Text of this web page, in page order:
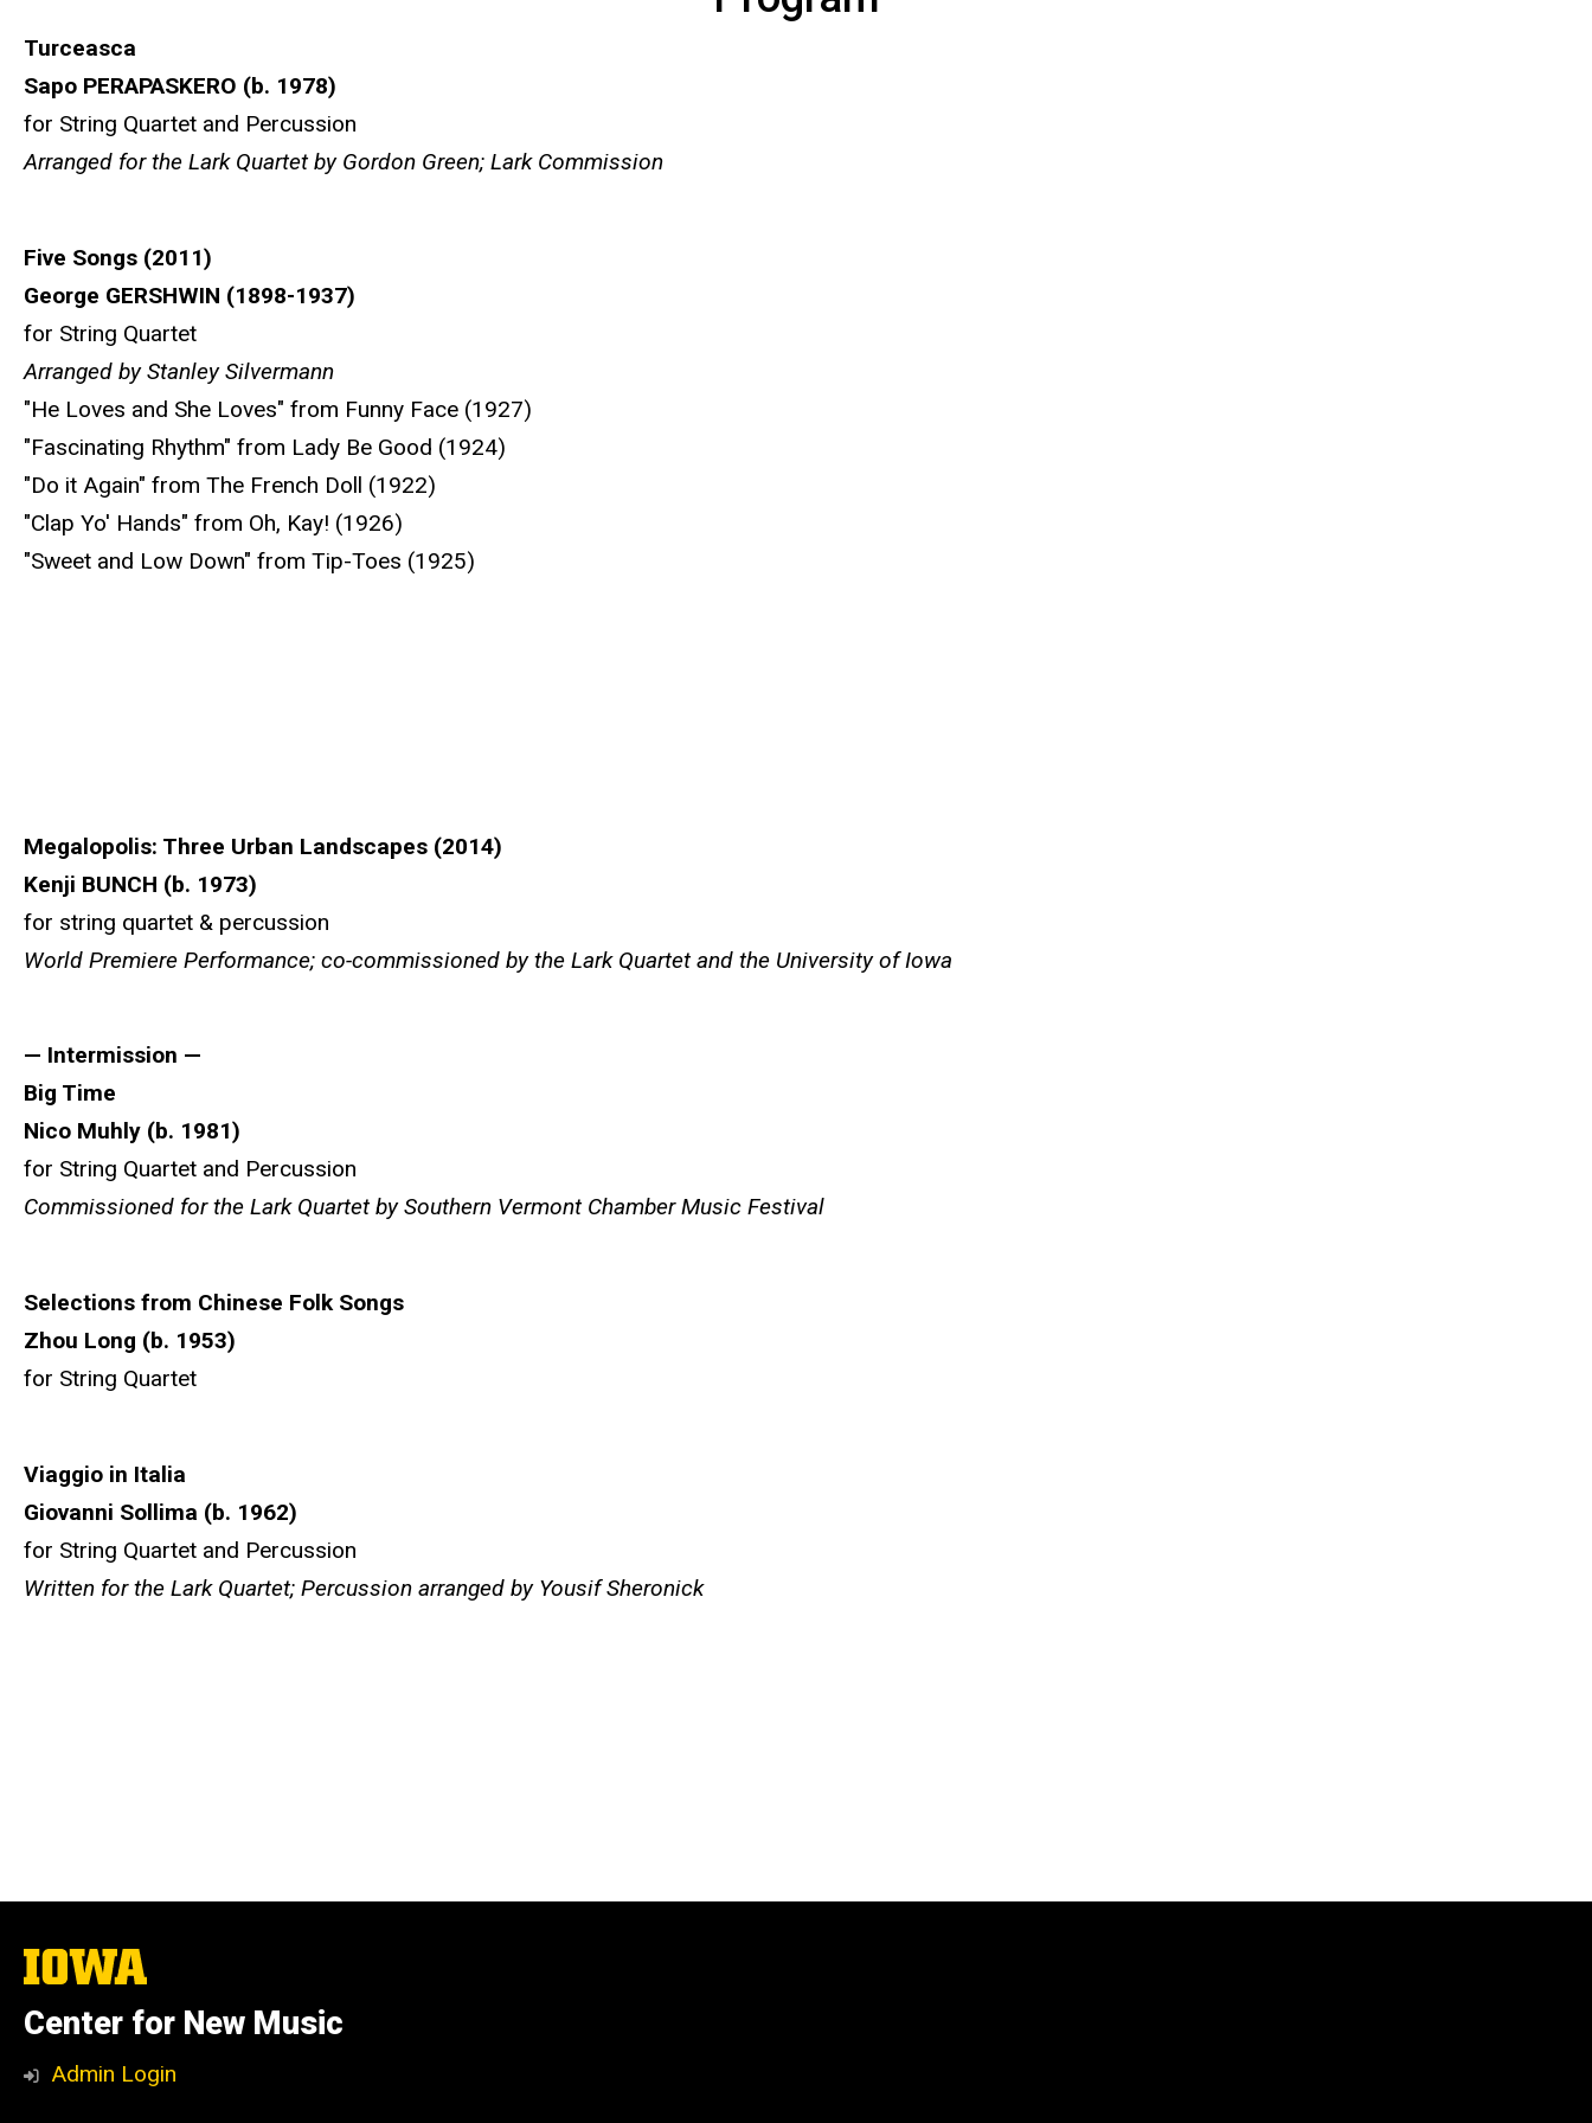
Turceasca
Sapo PERAPASKERO (b. 1978)
for String Quartet and Percussion
Arranged for the Lark Quartet by Gordon Green; Lark Commission
Five Songs (2011)
George GERSHWIN (1898-1937)
for String Quartet
Arranged by Stanley Silvermann
"He Loves and She Loves" from Funny Face (1927)
"Fascinating Rhythm" from Lady Be Good (1924)
"Do it Again" from The French Doll (1922)
"Clap Yo' Hands" from Oh, Kay! (1926)
"Sweet and Low Down" from Tip-Toes (1925)
Megalopolis: Three Urban Landscapes (2014)
Kenji BUNCH (b. 1973)
for string quartet & percussion
World Premiere Performance; co-commissioned by the Lark Quartet and the University of Iowa
— Intermission —
Big Time
Nico Muhly (b. 1981)
for String Quartet and Percussion
Commissioned for the Lark Quartet by Southern Vermont Chamber Music Festival
Selections from Chinese Folk Songs
Zhou Long (b. 1953)
for String Quartet
Viaggio in Italia
Giovanni Sollima (b. 1962)
for String Quartet and Percussion
Written for the Lark Quartet; Percussion arranged by Yousif Sheronick
The
University
Iowa
Center for New Music
Admin Login